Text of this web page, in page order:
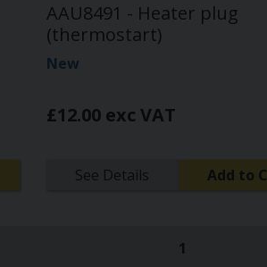
AAU8491 - Heater plug
(thermostart)
New
£12.00 exc VAT
See Details Add to
1(current)